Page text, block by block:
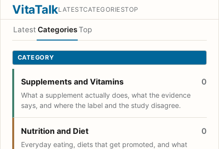
VitaTalkLATESTCATEGORIESTOP
Latest CategoriesTop
CATEGORY
Supplements and Vitamins
What a supplement actually does, what the evidence
says, and where the label and the study disagree.
0
Nutrition and Diet
Everyday eating, diets that get promoted, and what
0